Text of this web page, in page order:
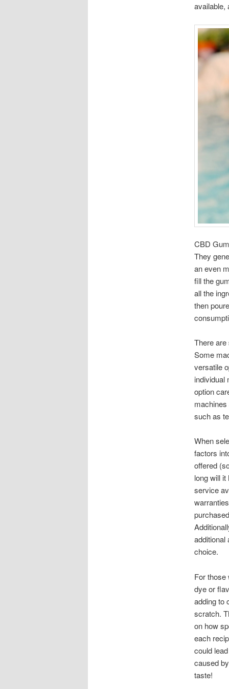
available,
CBD
They
an even
fill the
all the
then
There
Some
versatile
individual
option
such as
When
factors
offered
long will
service
additional
choice.
For those
dye or
adding to
scratch.
on how
each
could
caused
taste!